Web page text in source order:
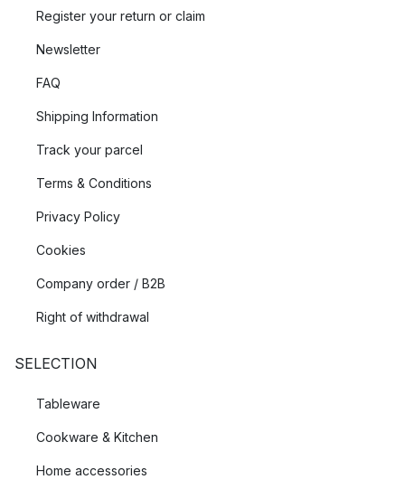
Register your return or claim
Newsletter
FAQ
Shipping Information
Track your parcel
Terms & Conditions
Privacy Policy
Cookies
Company order / B2B
Right of withdrawal
SELECTION
Tableware
Cookware & Kitchen
Home accessories